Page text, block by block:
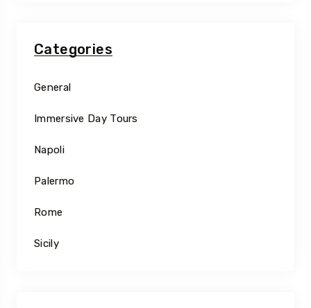
Categories
General
Immersive Day Tours
Napoli
Palermo
Rome
Sicily